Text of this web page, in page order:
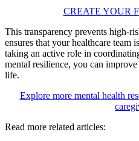
CREATE YOUR
This transparency prevents high-
ensures that your healthcare team
taking an active role in
mental resilience, you can
life.
Explore more mental health
Read more related articles: